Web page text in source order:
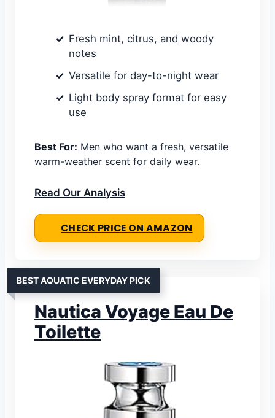
Fresh mint, citrus, and woody
notes
Versatile for day-to-night wear
Light body spray format for easy
use
Best For: Men who want a fresh, versatile
warm-weather scent for daily wear.
Read Our Analysis
CHECK PRICE ON AMAZON
BEST AQUATIC EVERYDAY PICK
Nautica Voyage Eau De
Toilette